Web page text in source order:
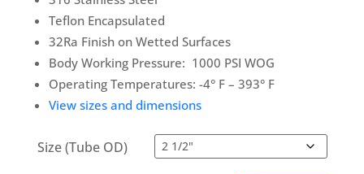
Teflon Encapsulated
32Ra Finish on Wetted Surfaces
Body Working Pressure: 1000 PSI WOG
Operating Temperatures: -4° F – 393° F
View sizes and dimensions
Size (Tube OD)